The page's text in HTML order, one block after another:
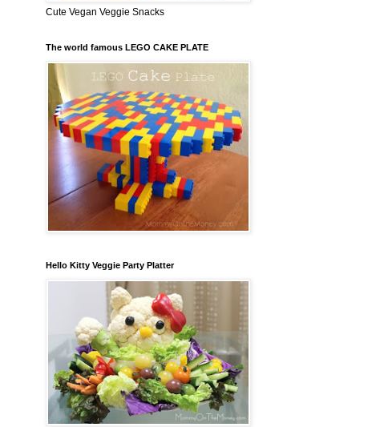
Cute Vegan Veggie Snacks
The world famous LEGO CAKE PLATE
Hello Kitty Veggie Party Platter